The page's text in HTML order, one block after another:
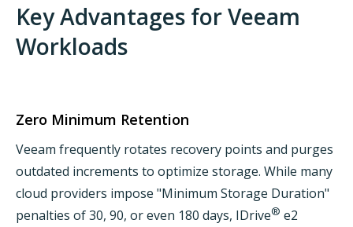
Key Advantages for Veeam
Workloads
Zero Minimum Retention
Veeam frequently rotates recovery points and purges
outdated increments to optimize storage. While many
cloud providers impose "Minimum Storage Duration"
penalties of 30, 90, or even 180 days, IDrive® e2